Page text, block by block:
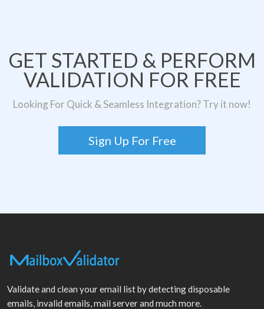
GET STARTED & PERFORM
VALIDATION FOR FREE
Looking For Quick & Seamless Integration? Try it now!
Sign Up For Free
Validate and clean your email list by detecting disposable
emails, invalid emails, mail server and much more.